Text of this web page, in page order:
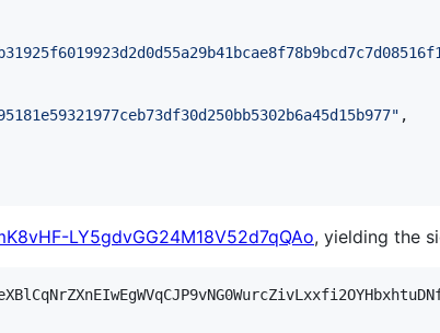
" ,
LY5gdvGG24M18V52d7qQAo, yielding the